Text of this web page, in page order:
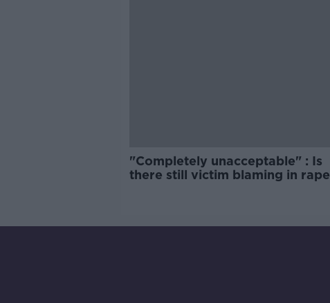
"Completely unacceptable" : Is
there still victim blaming in rape